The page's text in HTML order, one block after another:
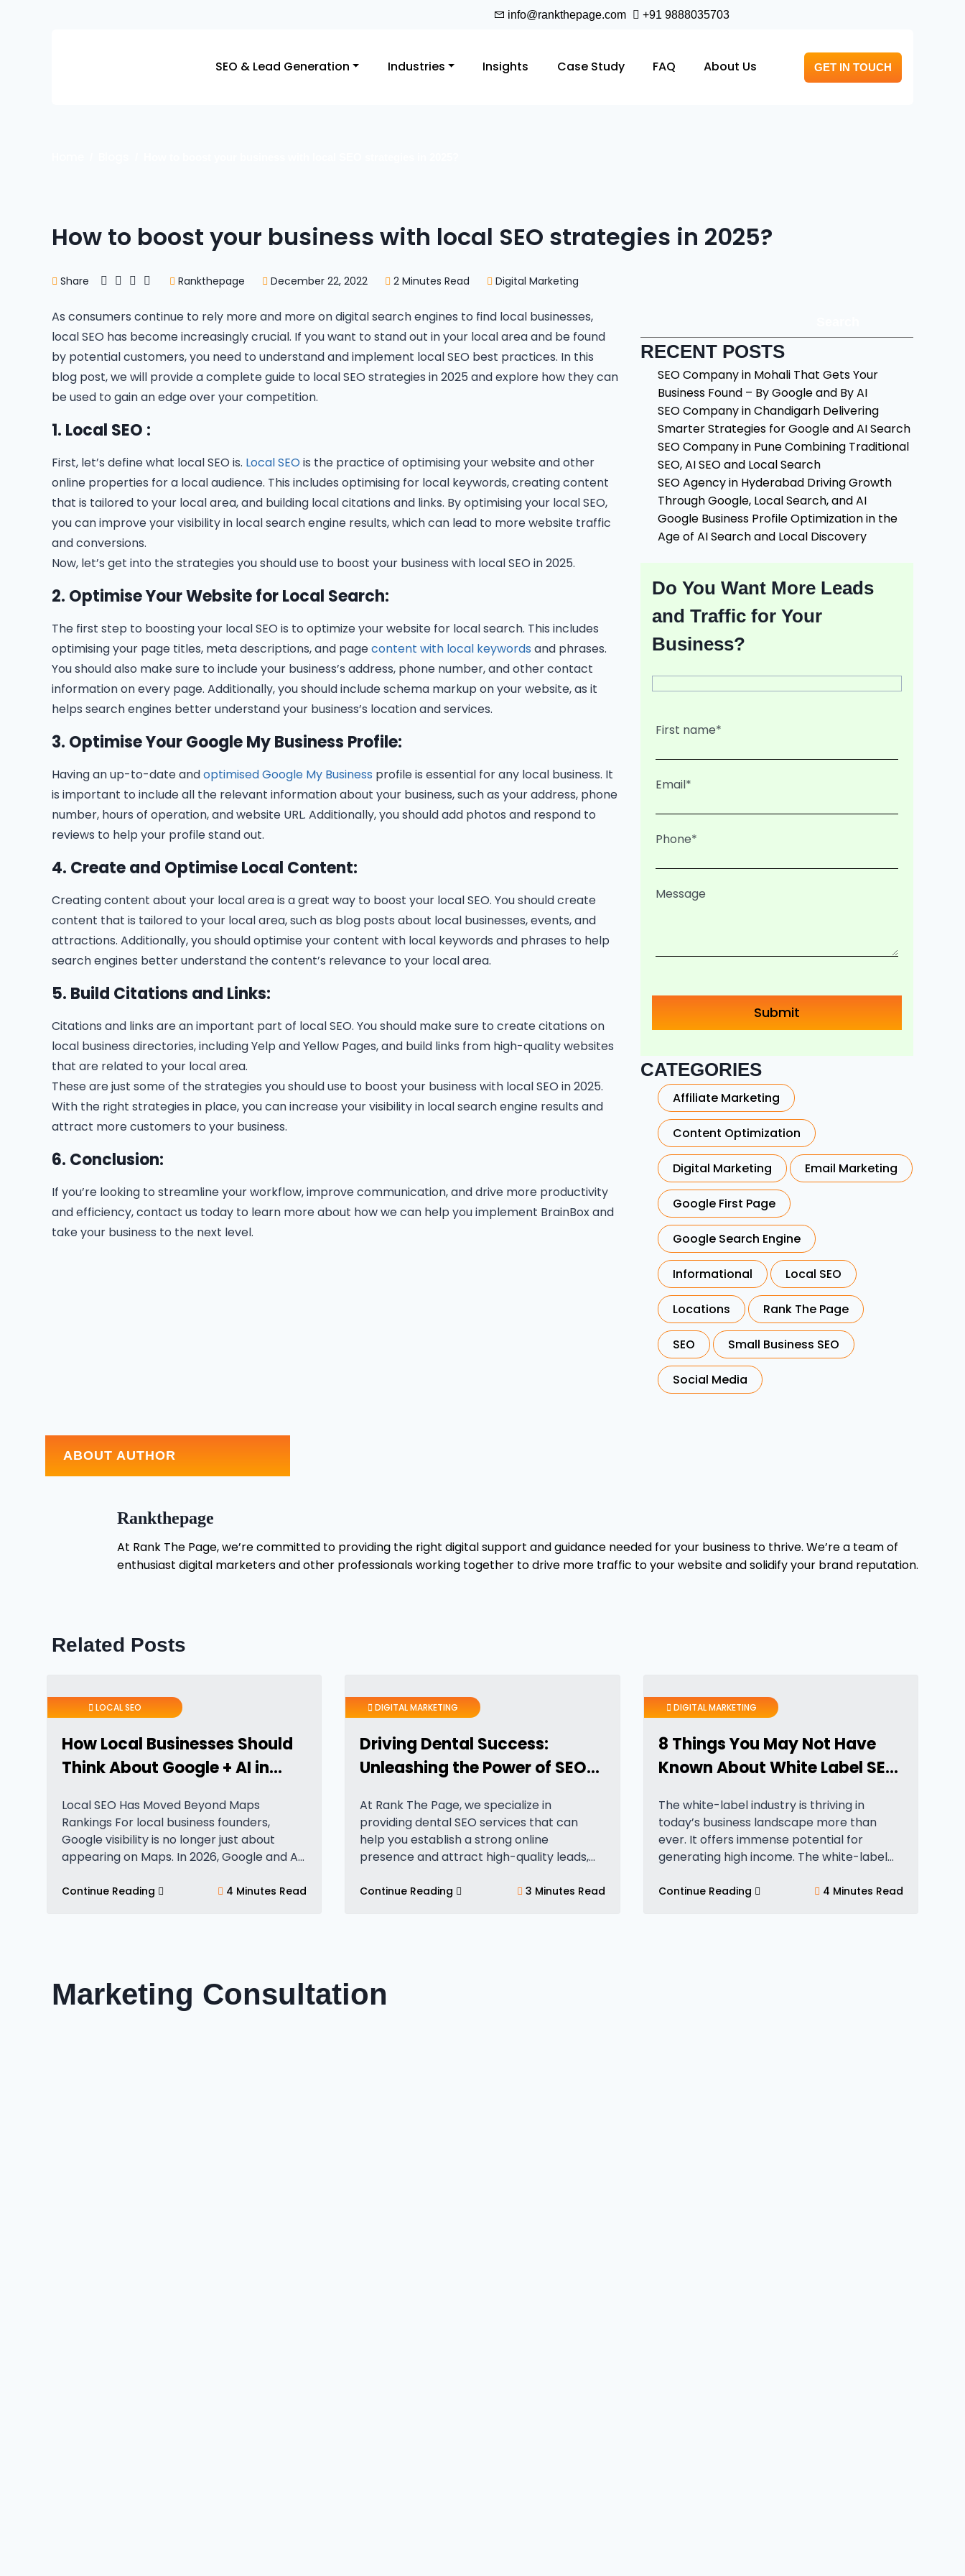
info@rankthepage.com +91 9888035703
SEO & Lead Generation Industries Insights Case Study FAQ About Us GET IN TOUCH
How to boost your business with local SEO strategies in 2025?
Share Rankthepage December 22, 2022 2 Minutes Read Digital Marketing
As consumers continue to rely more and more on digital search engines to find local businesses,
local SEO has become increasingly crucial. If you want to stand out in your local area and be found
by potential customers, you need to understand and implement local SEO best practices. In this
blog post, we will provide a complete guide to local SEO strategies in 2025 and explore how they can
be used to gain an edge over your competition.
1. Local SEO :
First, let’s define what local SEO is. Local SEOis the practice of optimising your website and other
online properties for a local audience. This includes optimising for local keywords, creating content
that is tailored to your local area, and building local citations and links. By optimising your local SEO,
you can improve your visibility in local search engine results, which can lead to more website traffic
and conversions.
Now, let’s get into the strategies you should use to boost your business with local SEO in 2025.
2. Optimise Your Website for Local Search:
The first step to boosting your local SEO is to optimize your website for local search. This includes
optimising your page titles, meta descriptions, and pagecontent with local keywords and phrases.
You should also make sure to include your business’s address, phone number, and other contact
information on every page. Additionally, you should include schema markup on your website, as it
helps search engines better understand your business’s location and services.
3. Optimise Your Google My Business Profile:
Having an up-to-date andoptimised Google My Business profile is essential for any local business. It
is important to include all the relevant information about your business, such as your address, phone
number, hours of operation, and website URL. Additionally, you should add photos and respond to
reviews to help your profile stand out.
4. Create and Optimise Local Content:
Creating content about your local area is a great way to boost your local SEO. You should create
content that is tailored to your local area, such as blog posts about local businesses, events, and
attractions. Additionally, you should optimise your content with local keywords and phrases to help
search engines better understand the content’s relevance to your local area.
5. Build Citations and Links:
Citations and links are an important part of local SEO. You should make sure to create citations on
local business directories, including Yelp and Yellow Pages, and build links from high-quality websites
that are related to your local area.
These are just some of the strategies you should use to boost your business with local SEO in 2025.
With the right strategies in place, you can increase your visibility in local search engine results and
attract more customers to your business.
6. Conclusion:
If you’re looking to streamline your workflow, improve communication, and drive more productivity
and efficiency, contact us today to learn more about how we can help you implement BrainBox and
take your business to the next level.
RECENT POSTS
SEO Company in Mohali That Gets Your
Business Found – By Google and By AI
SEO Company in Chandigarh Delivering
Smarter Strategies for Google and AI Search
SEO Company in Pune Combining Traditional
SEO, AI SEO and Local Search
SEO Agency in Hyderabad Driving Growth
Through Google, Local Search, and AI
Google Business Profile Optimization in the
Age of AI Search and Local Discovery
Do You Want More Leads
and Traffic for Your
Business?
First name*
Email*
Phone*
Message
CATEGORIES
Affiliate Marketing
Content Optimization
Digital Marketing Email Marketing
Google First Page
Google Search Engine
Informational Local SEO
Locations Rank The Page
SEO Small Business SEO
Social Media
ABOUT AUTHOR
Rankthepage
At Rank The Page, we’re committed to providing the right digital support and guidance needed for your business to thrive. We’re a team of
enthusiast digital marketers and other professionals working together to drive more traffic to your website and solidify your brand reputation.
Related Posts
LOCAL SEO
How Local Businesses Should
Think About Google + AI in
Local SEO Has Moved Beyond Maps
Rankings For local business founders,
Google visibility is no longer just about
appearing on Maps. In 2026, Google and AI
proximity or category relevance. Local
Continue Reading 4 Minutes Read
DIGITAL MARKETING
Driving Dental Success:
Unleashing the Power of SEO
At Rank The Page, we specialize in
providing dental SEO services that can
help you establish a strong online
presence and attract high-quality leads,
wondering how dental SEO companies can
Continue Reading 3 Minutes Read
DIGITAL MARKETING
8 Things You May Not Have
Known About White Label SEO
The white-label industry is thriving in
today’s business landscape more than
ever. It offers immense potential for
generating high income. The white-label
approximately $2 trillion. Further, it is
Continue Reading 4 Minutes Read
Marketing Consultation